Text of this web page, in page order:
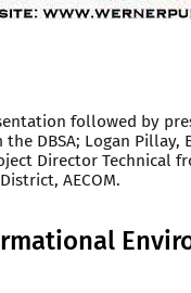
followed by
DBSA; Logan Pillay,
Director Technical
AECOM.